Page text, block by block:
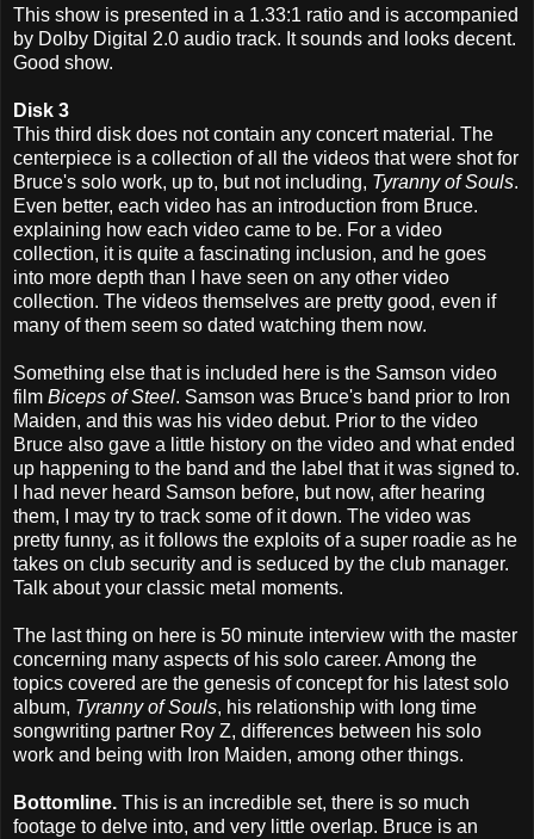
This show is presented in a 1.33:1 ratio and is accompanied
by Dolby Digital 2.0 audio track. It sounds and looks decent.
Good show.
Disk 3
This third disk does not contain any concert material. The
centerpiece is a collection of all the videos that were shot for
Bruce's solo work, up to, but not including, Tyranny of Souls.
Even better, each video has an introduction from Bruce.
explaining how each video came to be. For a video
collection, it is quite a fascinating inclusion, and he goes
into more depth than I have seen on any other video
collection. The videos themselves are pretty good, even if
many of them seem so dated watching them now.
Something else that is included here is the Samson video
film Biceps of Steel. Samson was Bruce's band prior to Iron
Maiden, and this was his video debut. Prior to the video
Bruce also gave a little history on the video and what ended
up happening to the band and the label that it was signed to.
I had never heard Samson before, but now, after hearing
them, I may try to track some of it down. The video was
pretty funny, as it follows the exploits of a super roadie as he
takes on club security and is seduced by the club manager.
Talk about your classic metal moments.
The last thing on here is 50 minute interview with the master
concerning many aspects of his solo career. Among the
topics covered are the genesis of concept for his latest solo
album, Tyranny of Souls, his relationship with long time
songwriting partner Roy Z, differences between his solo
work and being with Iron Maiden, among other things.
Bottomline. This is an incredible set, there is so much
footage to delve into, and very little overlap. Bruce is an